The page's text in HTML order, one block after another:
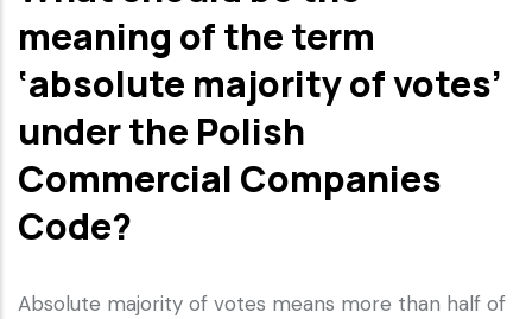
meaning of the term
‘absolute majority of votes’
under the Polish
Commercial Companies
Code?
Absolute majority of votes means more than half of